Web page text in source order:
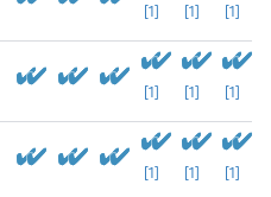
[1] [1] [1]
[1] [1] [1]
[1] [1] [1]